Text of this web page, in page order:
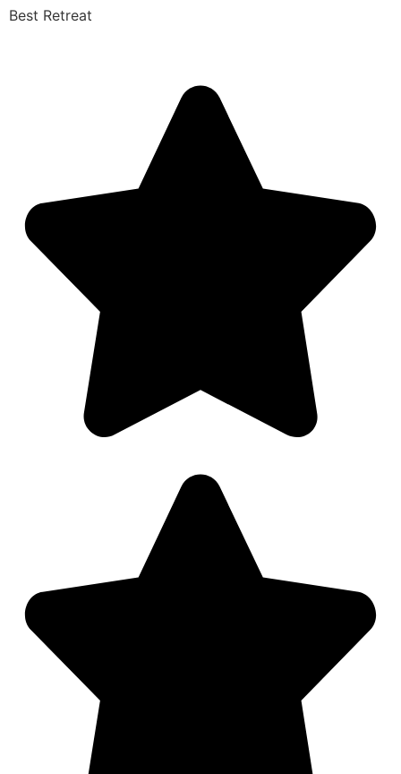
Best Retreat